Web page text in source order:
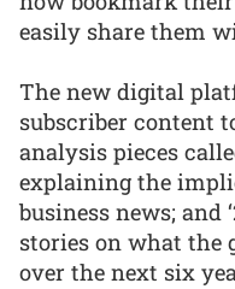
easily share them
The new digital
subscriber content
analysis pieces
explaining the
business news; and
stories on what the
over the next six